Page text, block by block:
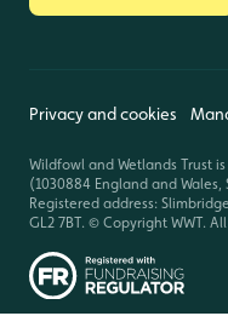
Privacy and cookies
Wildfowl and Wetlands Trust
(1030884 England and Wales,
Registered address:
GL2 7BT. © Copyright WWT.